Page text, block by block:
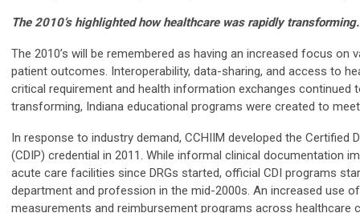
The 2010’s highlighted how healthcare was rapidly transforming.
The 2010’s will be remembered as having an increased focus on
patient outcomes. Interoperability, data-sharing, and access to
critical requirement and health information exchanges continued
transforming, Indiana educational programs were created to
In response to industry demand, CCHIIM developed the
(CDIP) credential in 2011. While informal clinical documentation
acute care facilities since DRGs started, official CDI programs
department and profession in the mid-2000s. An increased use
measurements and reimbursement programs across